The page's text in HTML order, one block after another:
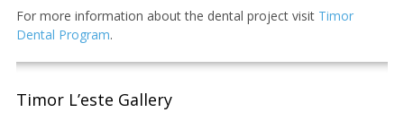
For more information about the dental project visit Timor
Dental Program.
Timor L’este Gallery